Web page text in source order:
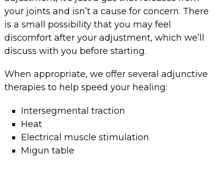
your joints and isn’t a cause for concern. There
is a small possibility that you may feel
discomfort after your adjustment, which we’ll
discuss with you before starting.
When appropriate, we offer several adjunctive
therapies to help speed your healing:
Intersegmental traction
Heat
Electrical muscle stimulation
Migun table